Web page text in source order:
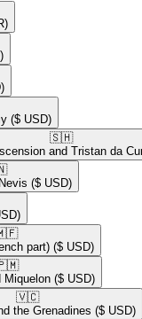
($ USD)
🇸🇭​
and Tristan da
($ USD)
part) ($ USD)
Miquelon ($ USD)
🇻🇨​
the Grenadines ($ USD)